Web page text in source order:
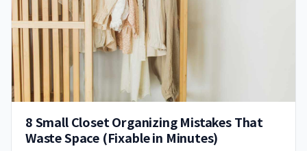
8 Small Closet Organizing Mistakes That
Waste Space (Fixable in Minutes)